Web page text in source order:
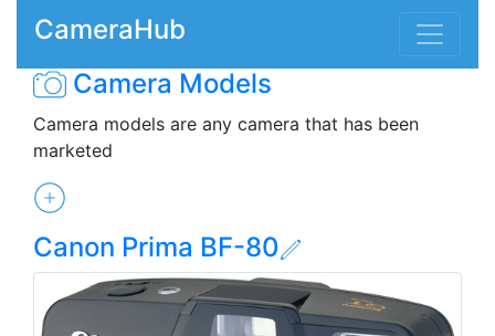
CameraHub
Camera Models
Camera models are any camera that has been
marketed
Canon Prima BF-80